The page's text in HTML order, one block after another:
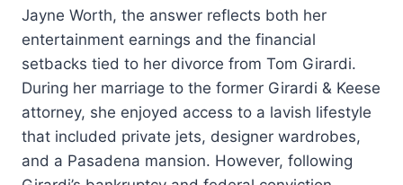
Jayne Worth, the answer reflects both her
entertainment earnings and the financial
setbacks tied to her divorce from Tom Girardi.
During her marriage to the former Girardi & Keese
attorney, she enjoyed access to a lavish lifestyle
that included private jets, designer wardrobes,
and a Pasadena mansion. However, following